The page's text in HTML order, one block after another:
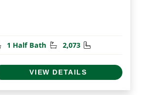
Bathrooms
1 Half Bath Half Bathrooms
2,073 Square Feet
VIEW DETAILS